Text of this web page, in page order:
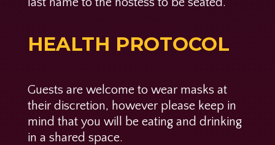
HEALTH PROTOCOL
Guests are welcome to wear masks at
their discretion, however please keep in
mind that you will be eating and drinking
in a shared space.